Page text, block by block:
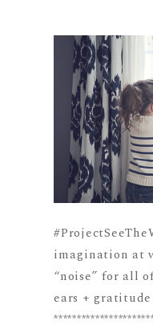
imagination at
“noise” for all
ears +